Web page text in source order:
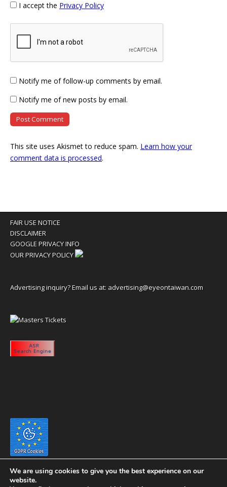
I accept the Privacy Policy
Notify me of follow-up comments by email.
Notify me of new posts by email.
This site uses Akismet to reduce spam. Learn how your
comment data is processed.
FAIR USE NOTICE
DISCLAIMER
GOOGLE PRIVACY INFO
OUR PRIVACY POLICY
Advertising inquiry? Email us at: advertising@eyeontaiwan.com
We are using cookies to give you the best experience on our
website.